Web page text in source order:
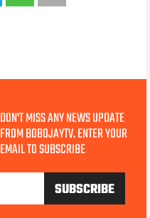
DON'T MISS ANY NEWS UPDATE
FROM BOBOJAYTV. ENTER YOUR
EMAIL TO SUBSCRIBE